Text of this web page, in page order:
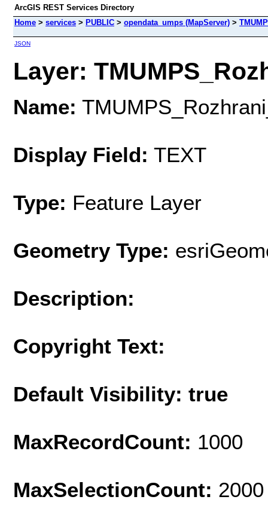
ArcGIS REST Services Directory
Home > services > PUBLIC > opendata_umps (MapServer) >
JSON
Layer:
Name:
Display Field: TEXT
Type: Feature Layer
Geometry Type:
Description:
Copyright Text:
Default Visibility: true
MaxRecordCount: 1000
MaxSelectionCount: 2000